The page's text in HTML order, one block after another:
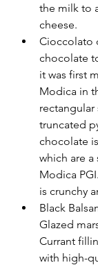
the milk to
cheese.
Cioccolato
chocolate
it was first
Modica in
truncated
chocolate
which are
Modica
is crunchy
Black
Glazed
Currant
with high-